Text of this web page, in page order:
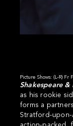
Picture Shows: (L-R) Fr
Shakespeare
as his rookie
forms a
Stratford-upon-